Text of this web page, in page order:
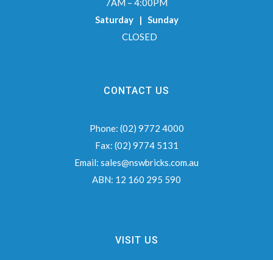
7AM – 4:00PM
Saturday | Sunday
CLOSED
CONTACT US
Phone: (02) 9772 4000
Fax: (02) 9774 5131
Email: sales@nswbricks.com.au
ABN: 12 160 295 590
VISIT US